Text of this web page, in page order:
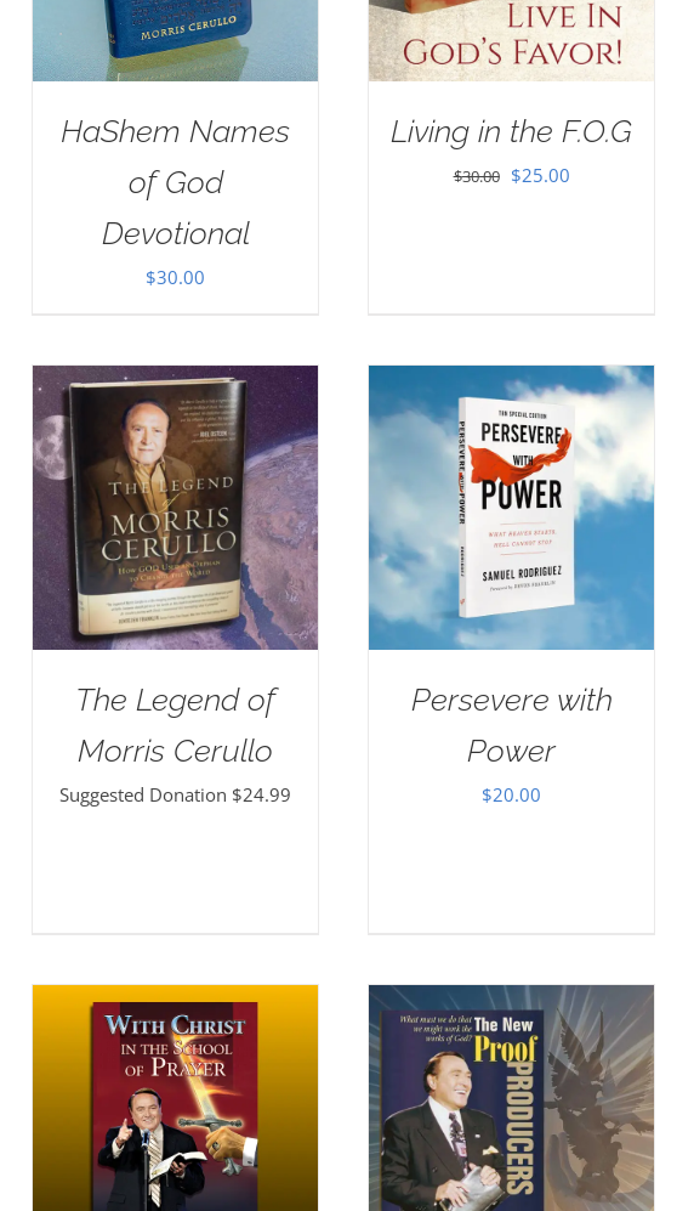
HaShem Names
of God
Devotional
$30.00
Living in the F.O.G
$30.00 Original
$25.00Current
The Legend of
Morris Cerullo
Suggested Donation $24.99
Persevere with
Power
$20.00